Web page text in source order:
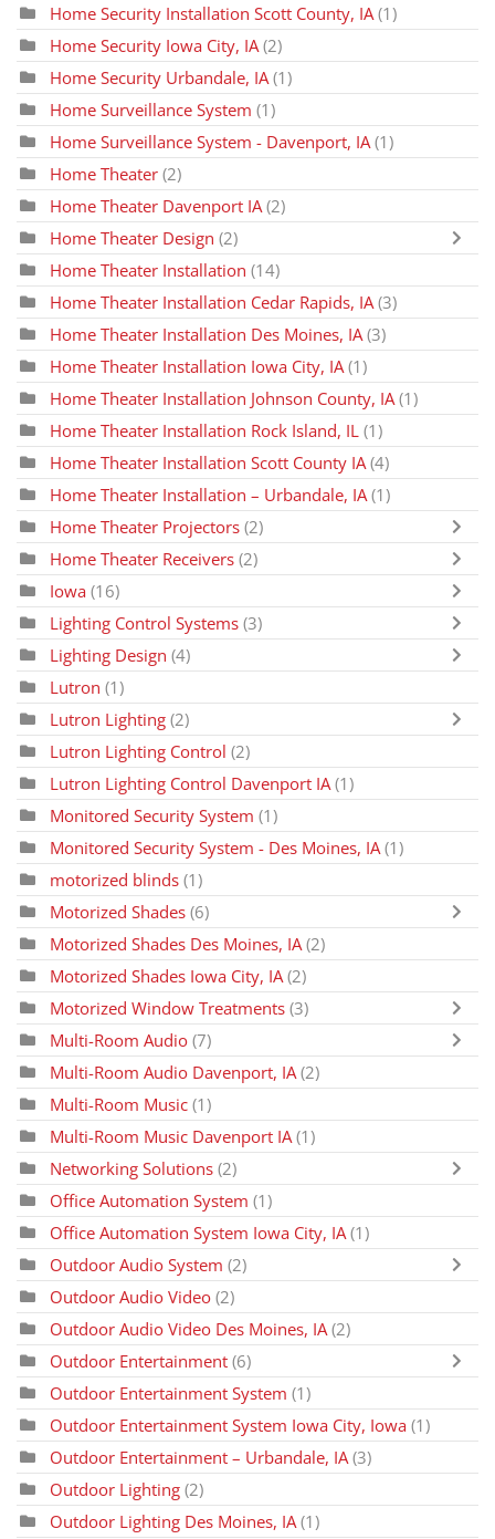
Home Security Installation Scott County, IA (1)
Home Security Iowa City, IA (2)
Home Security Urbandale, IA (1)
Home Surveillance System (1)
Home Surveillance System - Davenport, IA (1)
Home Theater (2)
Home Theater Davenport IA (2)
Home Theater Design (2)
Home Theater Installation (14)
Home Theater Installation Cedar Rapids, IA (3)
Home Theater Installation Des Moines, IA (3)
Home Theater Installation Iowa City, IA (1)
Home Theater Installation Johnson County, IA (1)
Home Theater Installation Rock Island, IL (1)
Home Theater Installation Scott County IA (4)
Home Theater Installation – Urbandale, IA (1)
Home Theater Projectors (2)
Home Theater Receivers (2)
Iowa (16)
Lighting Control Systems (3)
Lighting Design (4)
Lutron (1)
Lutron Lighting (2)
Lutron Lighting Control (2)
Lutron Lighting Control Davenport IA (1)
Monitored Security System (1)
Monitored Security System - Des Moines, IA (1)
motorized blinds (1)
Motorized Shades (6)
Motorized Shades Des Moines, IA (2)
Motorized Shades Iowa City, IA (2)
Motorized Window Treatments (3)
Multi-Room Audio (7)
Multi-Room Audio Davenport, IA (2)
Multi-Room Music (1)
Multi-Room Music Davenport IA (1)
Networking Solutions (2)
Office Automation System (1)
Office Automation System Iowa City, IA (1)
Outdoor Audio System (2)
Outdoor Audio Video (2)
Outdoor Audio Video Des Moines, IA (2)
Outdoor Entertainment (6)
Outdoor Entertainment System (1)
Outdoor Entertainment System Iowa City, Iowa (1)
Outdoor Entertainment – Urbandale, IA (3)
Outdoor Lighting (2)
Outdoor Lighting Des Moines, IA (1)